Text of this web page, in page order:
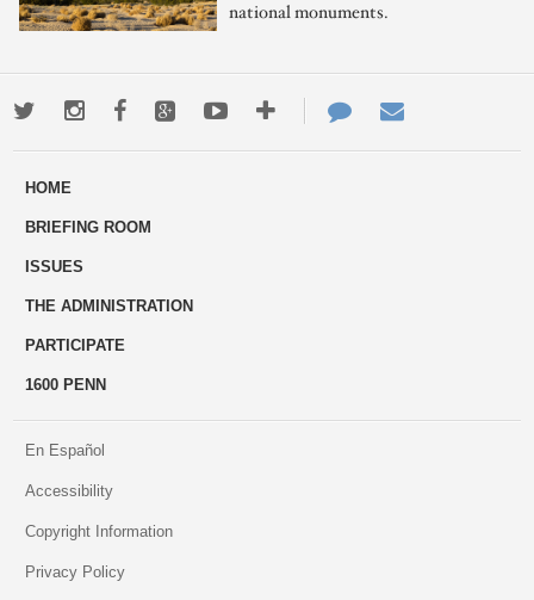
national monuments.
TwitterInstagramFacebookGoogle+YoutubeMore
ways
Contact
Us
HOME
BRIEFING ROOM
ISSUES
THE ADMINISTRATION
PARTICIPATE
1600 PENN
En Español
Accessibility
Copyright Information
Privacy Policy